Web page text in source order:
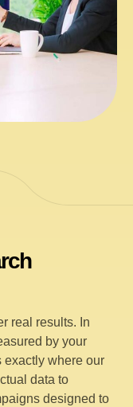
real results. In
by your
exactly where our
data to
designed to